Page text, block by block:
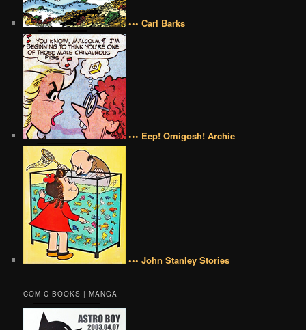
••• Carl Barks
••• Eep! Omigosh! Archie
••• John Stanley Stories
COMIC BOOKS | MANGA